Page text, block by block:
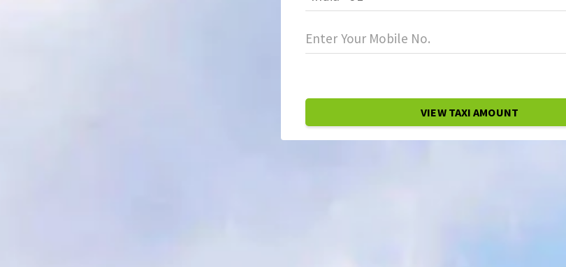
VIEW TAXI AMOUNT